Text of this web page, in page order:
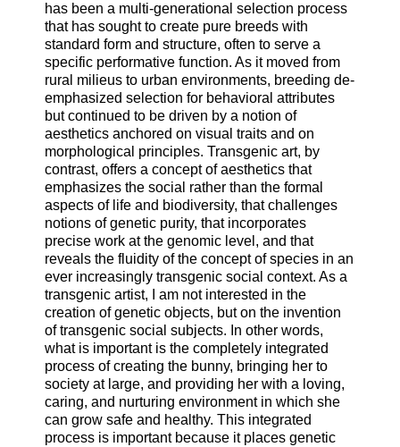
has been a multi-generational selection process
that has sought to create pure breeds with
standard form and structure, often to serve a
specific performative function. As it moved from
rural milieus to urban environments, breeding de-
emphasized selection for behavioral attributes
but continued to be driven by a notion of
aesthetics anchored on visual traits and on
morphological principles. Transgenic art, by
contrast, offers a concept of aesthetics that
emphasizes the social rather than the formal
aspects of life and biodiversity, that challenges
notions of genetic purity, that incorporates
precise work at the genomic level, and that
reveals the fluidity of the concept of species in an
ever increasingly transgenic social context. As a
transgenic artist, I am not interested in the
creation of genetic objects, but on the invention
of transgenic social subjects. In other words,
what is important is the completely integrated
process of creating the bunny, bringing her to
society at large, and providing her with a loving,
caring, and nurturing environment in which she
can grow safe and healthy. This integrated
process is important because it places genetic